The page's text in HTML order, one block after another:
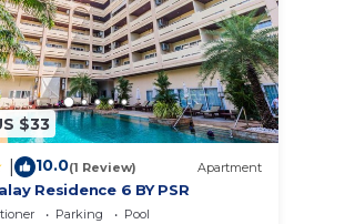
$33
10.0(1 Review) Apartment
Residence 6 BY PSR
Parking
Pool